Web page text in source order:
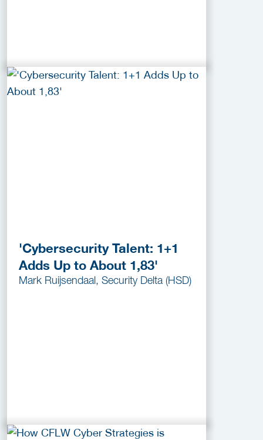
'Cybersecurity Talent: 1+1
Adds Up to About 1,83'
Mark Ruijsendaal, Security Delta (HSD)